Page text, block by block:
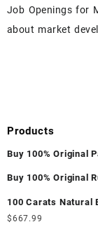
Job Openings for
about market
Products
Buy 100% Original
Buy 100% Original
100 Carats Natural
Wholesale Lot -
$667.99